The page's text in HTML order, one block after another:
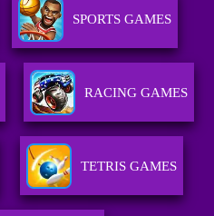
SPORTS GAMES
RACING GAMES
TETRIS GAMES